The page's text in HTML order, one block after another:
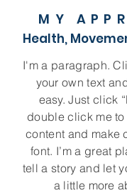
MY
Health,
I'm a paragraph.
your own text
easy. Just click
double click me
content and make
font. I’m a great
tell a story and let
a little more